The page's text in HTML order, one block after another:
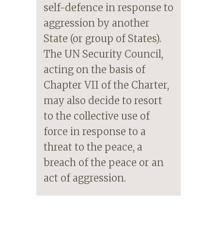
self-defence in response to
aggression by another
State (or group of States).
The UN Security Council,
acting on the basis of
Chapter VII of the Charter,
may also decide to resort
to the collective use of
force in response to a
threat to the peace, a
breach of the peace or an
act of aggression.